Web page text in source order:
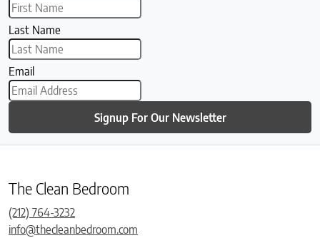
Last Name
Email
Signup For Our Newsletter
The Clean Bedroom
(212) 764-3232
info@thecleanbedroom.com